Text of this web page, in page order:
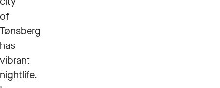
of
Tønsberg
has
vibrant
nightlife.